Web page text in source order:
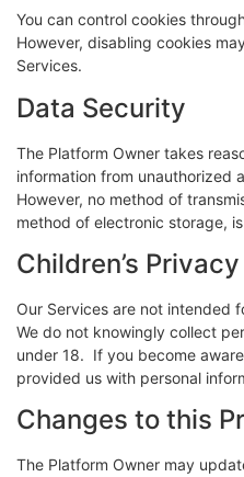
You can control cookies
However, disabling cookies
Services.
Data Security
The Platform Owner takes
information from unauthorized
However, no method of
method of electronic storage,
Children’s Privacy
Our Services are not intended
We do not knowingly collect
under 18. If you become
provided us with personal
Changes to this
The Platform Owner may